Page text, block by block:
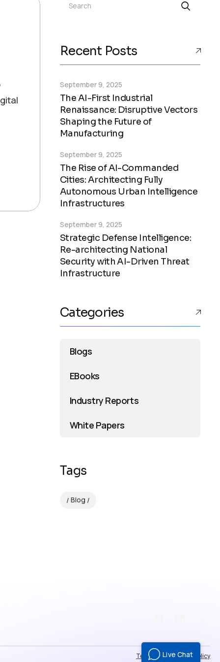
Recent Posts
The AI-First Industrial
Renaissance: Disruptive Vectors
Shaping the Future of
Manufacturing
September 9, 2025
The Rise of AI-Commanded
Cities: Architecting Fully
Autonomous Urban Intelligence
Infrastructures
September 9, 2025
Strategic Defense Intelligence:
Re-architecting National
Security with AI-Driven Threat
Infrastructure
September 9, 2025
Categories
Blogs
EBooks
Industry Reports
White Papers
Tags
Blog
Terms of usePrivacy Policy